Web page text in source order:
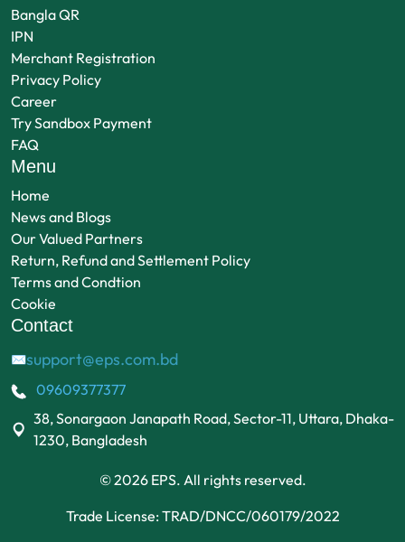
Bangla QR
IPN
Merchant Registration
Privacy Policy
Career
Try Sandbox Payment
FAQ
Menu
Home
News and Blogs
Our Valued Partners
Return, Refund and Settlement Policy
Terms and Condtion
Cookie
Contact
✉support@eps.com.bd
09609377377
38, Sonargaon Janapath Road, Sector-11, Uttara, Dhaka-
1230, Bangladesh
© 2026 EPS. All rights reserved.
Trade License: TRAD/DNCC/060179/2022